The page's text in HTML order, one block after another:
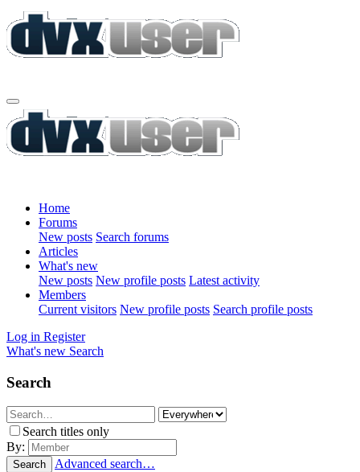
Home
Forums
New posts Search forums
Articles
What's new
New posts New profile posts Latest activity
Members
Current visitors New profile posts Search profile posts
Log in Register
What's new Search
Search
Search titles only
By:
Search Advanced search…